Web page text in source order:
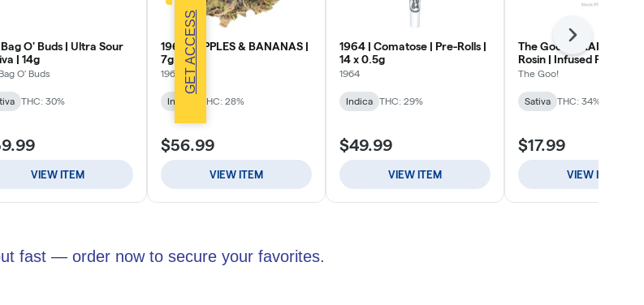
fast — order now to secure your favorites.
GET ACCESS